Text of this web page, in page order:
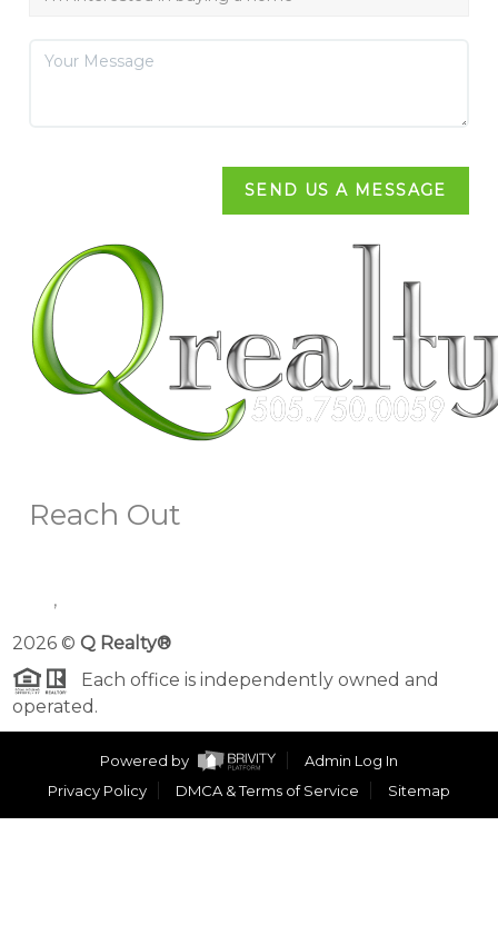
SEND US A MESSAGE
Reach Out
,
2026 ©Q Realty®
Each office is independently owned and
operated.
Powered by
Admin Log In
Privacy Policy
DMCA & Terms of Service Sitemap